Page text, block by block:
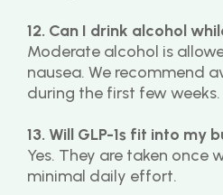
12. Can I drink alcohol
Moderate alcohol is
nausea. We recommend
during the first few weeks.
13. Will GLP-1s fit into my
Yes. They are taken once
minimal daily effort.